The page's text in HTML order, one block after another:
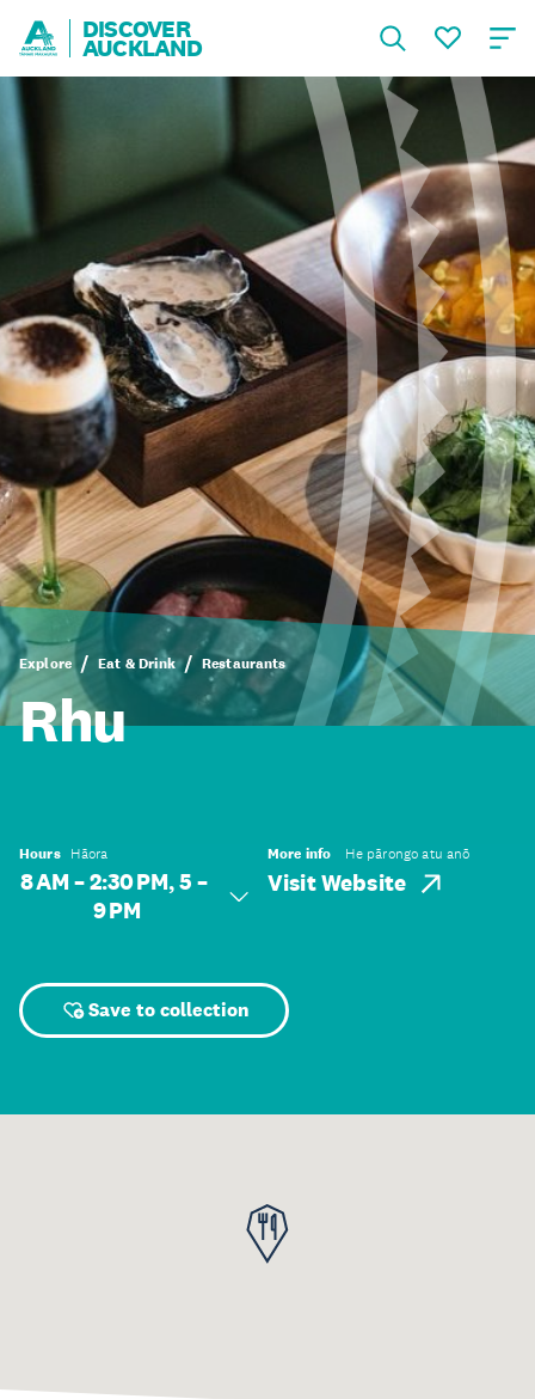
DISCOVER
AUCKLAND
Explore Eat & Drink Restaurants
Rhu
Hours Hāora
8 AM – 2:30 PM, 5 –
9 PM
More info He pārongo atu anō
Visit Website
Save to collection